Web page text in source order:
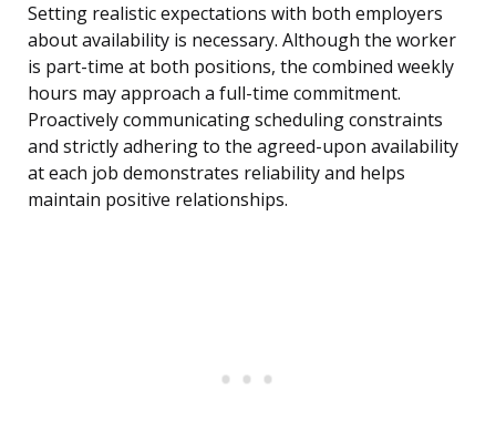
Setting realistic expectations with both employers
about availability is necessary. Although the worker
is part-time at both positions, the combined weekly
hours may approach a full-time commitment.
Proactively communicating scheduling constraints
and strictly adhering to the agreed-upon availability
at each job demonstrates reliability and helps
maintain positive relationships.